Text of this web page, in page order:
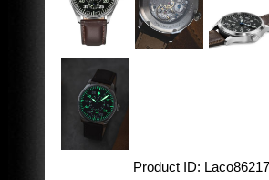
Product ID